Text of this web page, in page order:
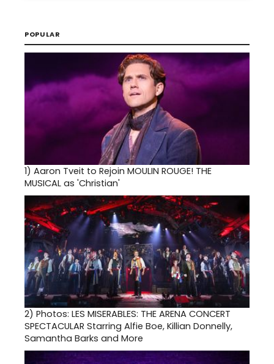
POPULAR
1) Aaron Tveit to Rejoin MOULIN ROUGE! THE
MUSICAL as 'Christian'
2) Photos: LES MISERABLES: THE ARENA CONCERT
SPECTACULAR Starring Alfie Boe, Killian Donnelly,
Samantha Barks and More